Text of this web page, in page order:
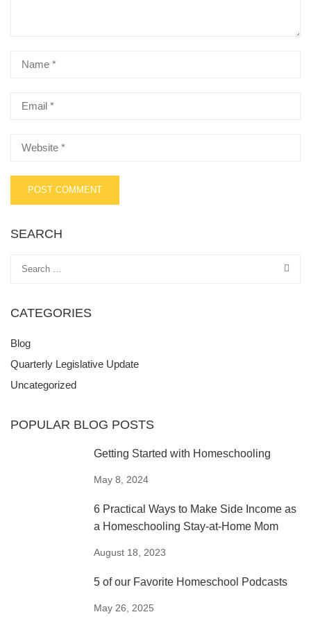
SEARCH
CATEGORIES
Blog
Quarterly Legislative Update
Uncategorized
POPULAR BLOG POSTS
Getting Started with Homeschooling
May 8, 2024
6 Practical Ways to Make Side Income as
a Homeschooling Stay-at-Home Mom
August 18, 2023
5 of our Favorite Homeschool Podcasts
May 26, 2025